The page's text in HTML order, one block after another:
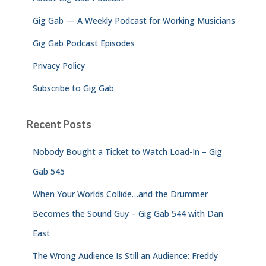
Gig Gab — A Weekly Podcast for Working Musicians
Gig Gab Podcast Episodes
Privacy Policy
Subscribe to Gig Gab
Recent Posts
Nobody Bought a Ticket to Watch Load-In – Gig
Gab 545
When Your Worlds Collide…and the Drummer
Becomes the Sound Guy – Gig Gab 544 with Dan
East
The Wrong Audience Is Still an Audience: Freddy